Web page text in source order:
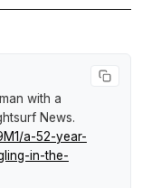
with a
News.
a-52-year-
in-the-